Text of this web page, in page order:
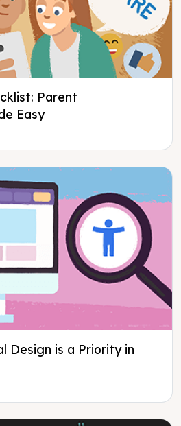
Parent
Easy
Design is a Priority in